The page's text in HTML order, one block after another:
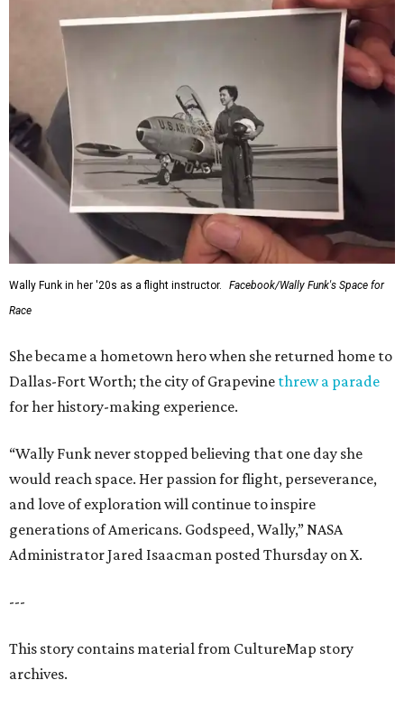
Wally Funk in her '20s as a flight instructor.
Facebook/Wally Funk's Space for
Race
She became a hometown hero when she returned home to
Dallas-Fort Worth; the city of Grapevine threw a parade
for her history-making experience.
“Wally Funk never stopped believing that one day she
would reach space. Her passion for flight, perseverance,
and love of exploration will continue to inspire
generations of Americans. Godspeed, Wally,” NASA
Administrator Jared Isaacman posted Thursday on X.
---
This story contains material from CultureMap story
archives.